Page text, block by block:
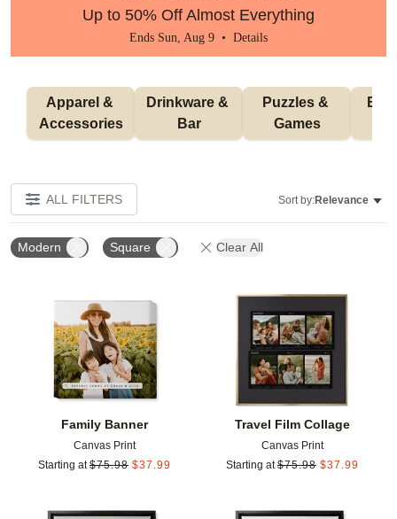
Up to 50% Off Almost Everything
Ends Sun, Aug 9 • Details
Apparel &
Accessories
Drinkware &
Bar
Puzzles &
Games
ALL FILTERS Sort by:Relevance
Modern Square Clear All
Family Banner
Canvas Print
Starting at $75.98 $37.99
Add to favorites
Travel Film Collage
Canvas Print
Starting at $75.98 $37.99